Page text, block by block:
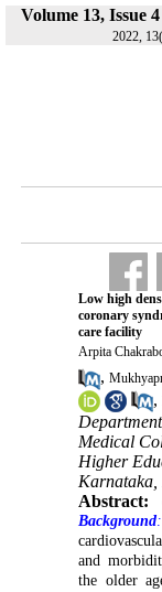
Volume 13, Issue
2022,
Low high
coronary
care facility
Arpita
,
,
Medical
Higher
Karnataka,
Abstract:
Background:
and
the older